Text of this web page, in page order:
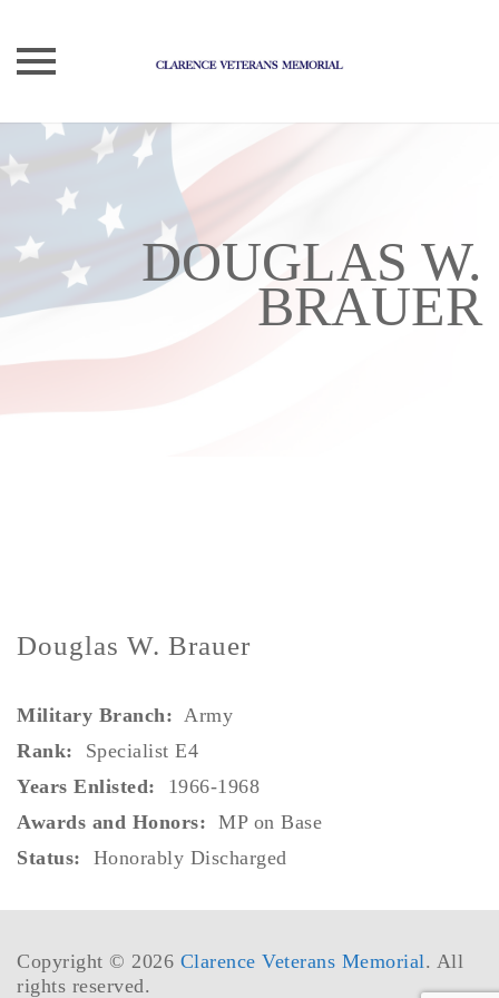
Skip
to
content
DOUGLAS W.
BRAUER
Douglas W. Brauer
Military Branch: Army
Rank: Specialist E4
Years Enlisted: 1966-1968
Awards and Honors: MP on Base
Status: Honorably Discharged
Copyright © 2026 Clarence Veterans Memorial. All
rights reserved.